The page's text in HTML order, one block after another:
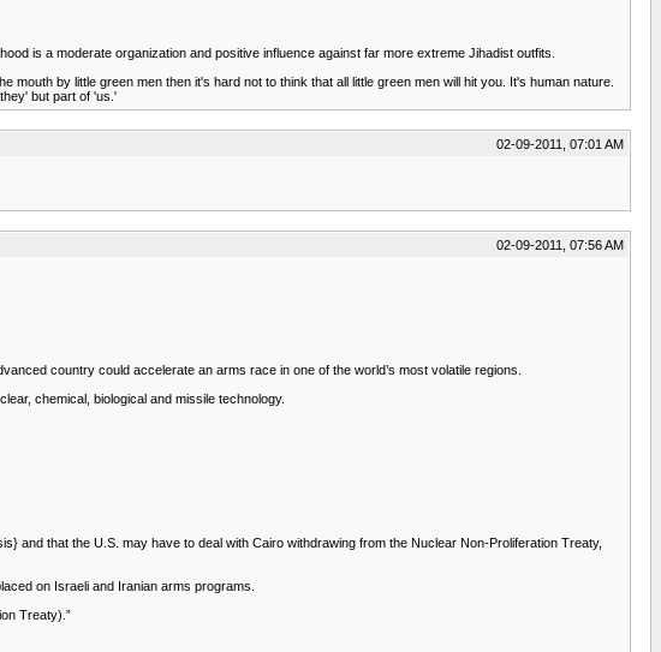
is a moderate organization and positive influence against far more extreme Jihadist outfits.
by little green men then it's hard not to think that all little green men will hit you. It's human nature.
but part of 'us.'
02-09-2011, 07:01 AM
02-09-2011, 07:56 AM
country could accelerate an arms race in one of the world’s most volatile regions.
chemical, biological and missile technology.
and that the U.S. may have to deal with Cairo withdrawing from the Nuclear Non-Proliferation Treaty,
on Israeli and Iranian arms programs.
Treaty).”